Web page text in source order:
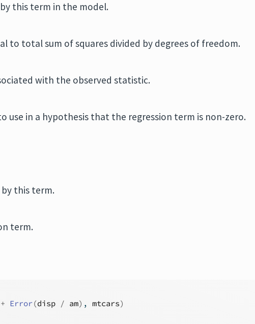
this term in the model.
to total sum of squares divided by degrees of freedom.
with the observed statistic.
use in a hypothesis that the regression term is non-zero.
by this term.
term.
+ Error(disp / am) , mtcars)